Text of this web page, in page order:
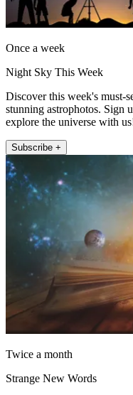
Once a week
Night Sky This Week
Discover this week's must-
stunning astrophotos. Sign
explore the universe with
Subscribe +
Twice a month
Strange New Words